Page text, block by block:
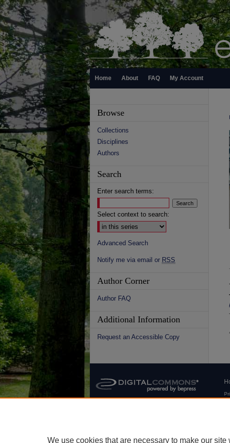
Home About FAQ My Account
Browse
Collections
Disciplines
Authors
Search
Enter search terms:
Select context to search:
Advanced Search
Notify me via email or RSS
Author Corner
Author FAQ
Additional Information
Request an Accessible Copy
We use cookies that are necessary to make our